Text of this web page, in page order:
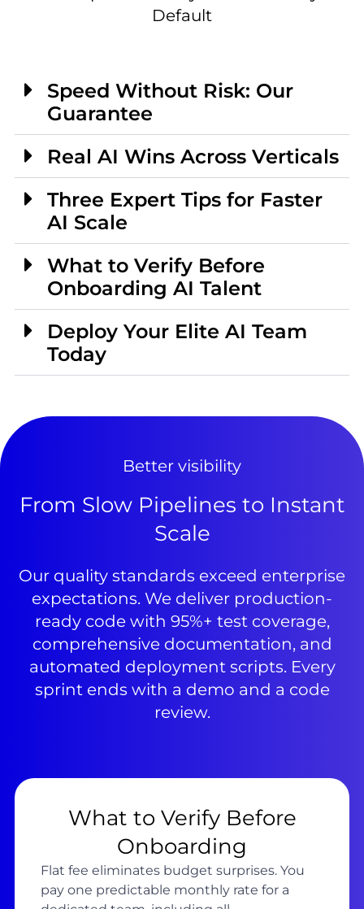
Default
Speed Without Risk: Our
Guarantee
Real AI Wins Across Verticals
Three Expert Tips for Faster
AI Scale
What to Verify Before
Onboarding AI Talent
Deploy Your Elite AI Team
Today
Better visibility
From Slow Pipelines to Instant
Scale
Our quality standards exceed enterprise
expectations. We deliver production-
ready code with 95%+ test coverage,
comprehensive documentation, and
automated deployment scripts. Every
sprint ends with a demo and a code
review.
What to Verify Before
Onboarding
Flat fee eliminates budget surprises. You
pay one predictable monthly rate for a